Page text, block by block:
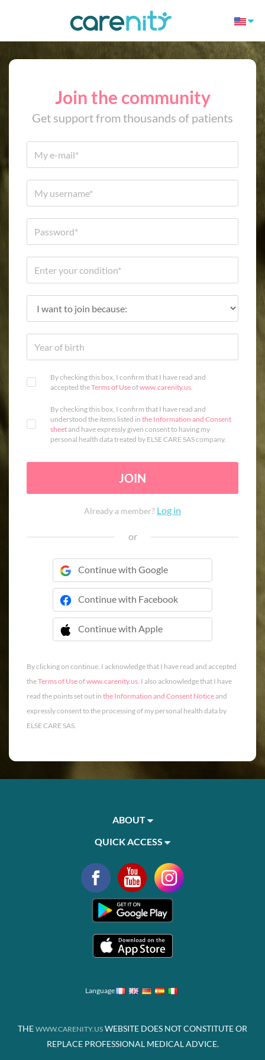
Join the community
Get support from thousands of patients
By checking this box, I confirm that I have read and
accepted theTerms of Useofwww.carenity.us.
By checking this box, I confirm that I have read and
understood the items listed in the Information and Consent
sheetand have expressly given consent to having my
personal health data treated by ELSE CARE SAS company.
JOIN
Already a member? Log in
or
Continue with Google
Continue with Facebook
Continue with Apple
 Continue with Apple
By clicking on continue, I acknowledge that I have read and accepted
theTerms of Useofwww.carenity.us. I also acknowledge that I have
read the points set out in the Information and Consent Noticeand
expressly consent to the processing of my personal health data by
ELSE CARE SAS.
ABOUT
QUICK ACCESS
Language
THE WWW.CARENITY.US WEBSITE DOES NOT CONSTITUTE OR
REPLACE PROFESSIONAL MEDICAL ADVICE.